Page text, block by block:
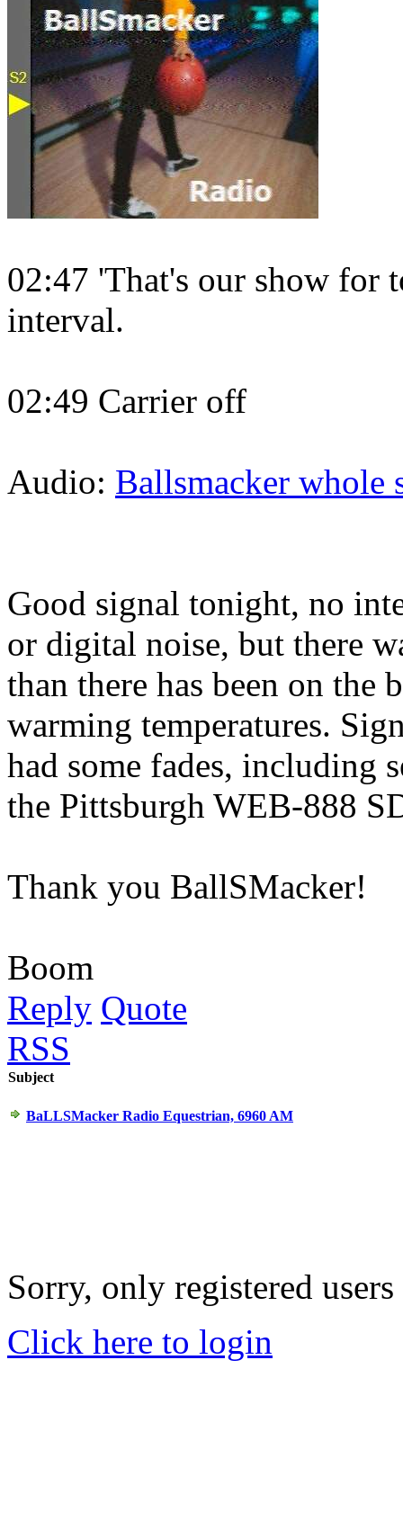
02:47 'That's our show
interval.
02:49 Carrier off
Audio: Ballsmacker whole
Good signal tonight, no
or digital noise, but there
than there has been on
warming temperatures.
had some fades, including
the Pittsburgh WEB-888
Thank you BallSMacker!
Boom
Reply Quote
RSS
Subject
BaLLSMacker Radio Equestrian, 6960 AM
Sorry, only registered
Click here to login